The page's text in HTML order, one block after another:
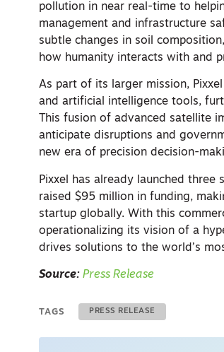
pollution in near real-time to
management and infrastructure
subtle changes in soil
how humanity interacts with and
As part of its larger mission,
and artificial intelligence tools,
This fusion of advanced satellite
anticipate disruptions and
new era of precision decision-
Pixxel has already launched
raised $95 million in funding,
startup globally. With this
operationalizing its vision of a
drives solutions to the world’s
Source:Press Release
TAGS PRESS RELEASE